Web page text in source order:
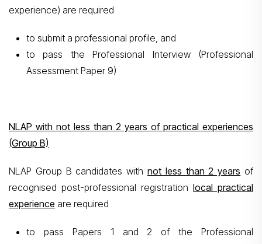
experience) are required
to submit a professional profile, and
to pass the Professional Interview (Professional
Assessment Paper 9)
NLAP with not less than 2 years of practical experiences
(Group B)
NLAP Group B candidates with not less than 2 years of
recognised post-professional registration local practical
experience are required
to pass Papers 1 and 2 of the Professional